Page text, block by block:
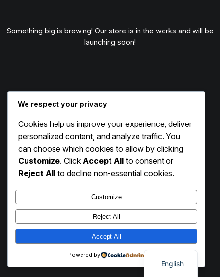
Something big is brewing! Our store is in the works and will be
launching soon!
Instagram
Facebook
X
Exhibit Circle
We respect your privacy
Cookies help us improve your experience, deliver
personalized content, and analyze traffic. You
can choose which cookies to allow by clicking
Customize. Click Accept All to consent or
Reject All to decline non-essential cookies.
Customize
Reject All
Accept All
Powered by
English